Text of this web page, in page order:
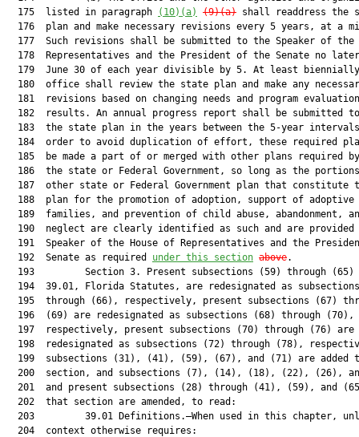
  175  listed in paragraph
(10)(a) (9)(a) shall readdress the
176  plan and make necessary revisions every 5 years, at a
177  Such revisions shall be submitted to the Speaker of the
178  Representatives and the President of the Senate no
179  June 30 of each year divisible by 5. At least
180  office shall review the state plan and make any
  181  revisions based on changing needs and program evaluation
182  results. An annual progress report shall be submitted
183  the state plan in the years between the 5-year
184  order to avoid duplication of effort, these required
185  be made a part of or merged with other plans required
186  the state or Federal Government, so long as the
187  other state or Federal Government plan that constitute
  188  plan for the promotion of adoption, support of adoptive
189  families, and prevention of child abuse, abandonment,
190  neglect are clearly identified as such and are provided
191  Speaker of the House of Representatives and the
  192  Senate as required
under this section above.
193         Section 3. Present subsections (59) through (65)
194  39.01, Florida Statutes, are redesignated as
195  through (66), respectively, present subsections (67)
  196  (69) are redesignated as subsections (68) through (70),
  197  respectively, present subsections (70) through (76) are
198  redesignated as subsections (72) through (78),
199  subsections (31), (41), (59), (67), and (71) are added
200  section, and subsections (7), (14), (18), (22), (26),
201  and present subsections (28) through (41), (59), and
  202  that section are amended, to read:
203         39.01 Definitions.—When used in this chapter,
  204  context otherwise requires: